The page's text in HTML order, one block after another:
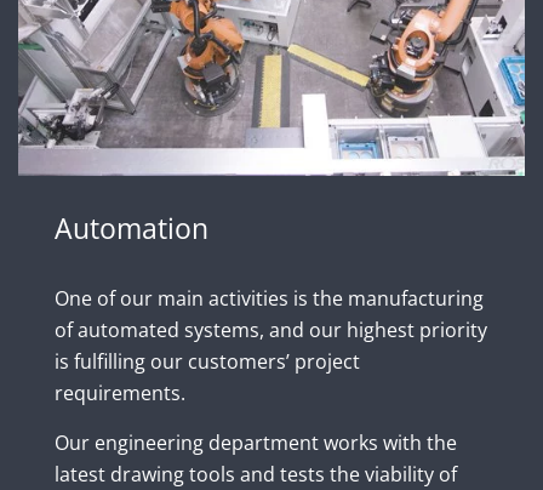
Automation
One of our main activities is the manufacturing
of automated systems, and our highest priority
is fulfilling our customers’ project
requirements.
Our engineering department works with the
latest drawing tools and tests the viability of